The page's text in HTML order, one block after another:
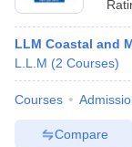
LLM Coastal and
L.L.M (2 Courses)
Courses
Compare